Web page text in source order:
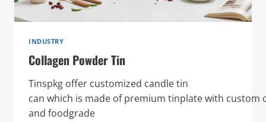
INDUSTRY
Collagen Powder Tin
Tinspkg offer customized candle tin
can which is made of premium tinplate with custom
and foodgrade